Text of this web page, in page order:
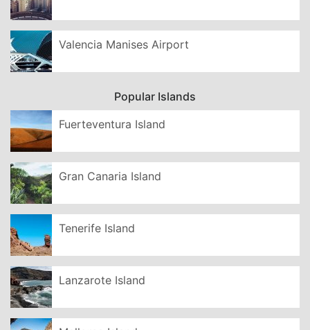
Valencia Manises Airport
Popular Islands
Fuerteventura Island
Gran Canaria Island
Tenerife Island
Lanzarote Island